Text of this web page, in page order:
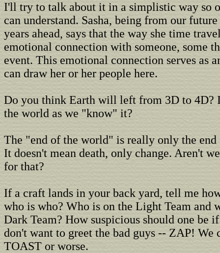
I'll try to talk about it in a simplistic way so
can understand. Sasha, being from our
years ahead, says that the way she time
emotional connection with someone, some
event. This emotional connection serves as
can draw her or her people here.
Do you think Earth will left from 3D to 4D?
the world as we "know" it?
The "end of the world" is really only the end
It doesn't mean death, only change. Aren't
for that?
If a craft lands in your back yard, tell me
who is who? Who is on the Light Team and
Dark Team? How suspicious should one be
don't want to greet the bad guys -- ZAP! We
TOAST or worse.